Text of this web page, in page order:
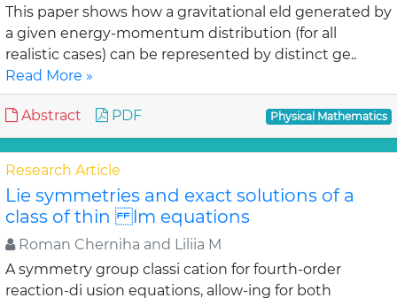
This paper shows how a gravitational eld generated by
a given energy-momentum distribution (for all
realistic cases) can be represented by distinct ge..
Read More »
Abstract PDF Physical Mathematics
Research Article
Lie symmetries and exact solutions of a
class of thin lm equations
Roman Cherniha and Liliia M
A symmetry group classi cation for fourth-order
reaction-di usion equations, allow-ing for both